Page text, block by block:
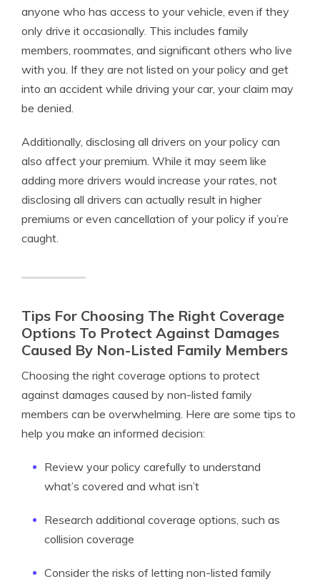
anyone who has access to your vehicle, even if they
only drive it occasionally. This includes family
members, roommates, and significant others who live
with you. If they are not listed on your policy and get
into an accident while driving your car, your claim may
be denied.
Additionally, disclosing all drivers on your policy can
also affect your premium. While it may seem like
adding more drivers would increase your rates, not
disclosing all drivers can actually result in higher
premiums or even cancellation of your policy if you’re
caught.
Tips For Choosing The Right Coverage
Options To Protect Against Damages
Caused By Non-Listed Family Members
Choosing the right coverage options to protect
against damages caused by non-listed family
members can be overwhelming. Here are some tips to
help you make an informed decision:
Review your policy carefully to understand
what’s covered and what isn’t
Research additional coverage options, such as
collision coverage
Consider the risks of letting non-listed family